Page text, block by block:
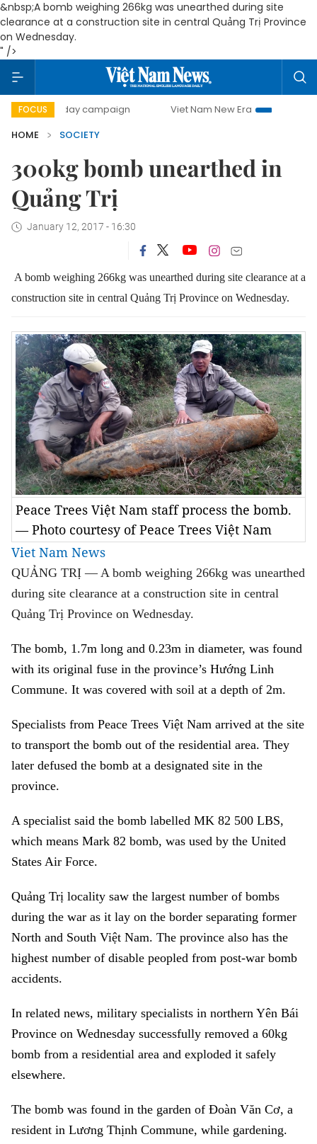
&nbsp;A bomb weighing 266kg was unearthed during site
clearance at a construction site in central Quảng Trị Province
on Wednesday.
" />
FOCUS
day campaign Viet Nam New Era
Bringing
HOME
SOCIETY
300kg bomb unearthed in
Quảng Trị
January 12, 2017 - 16:30
A bomb weighing 266kg was unearthed during site clearance at a
construction site in central Quảng Trị Province on Wednesday.
Peace Trees Việt Nam staff process the bomb.
— Photo courtesy of Peace Trees Việt Nam
Viet Nam News
QUẢNG TRỊ — A bomb weighing 266kg was unearthed
during site clearance at a construction site in central
Quảng Trị Province on Wednesday.
The bomb, 1.7m long and 0.23m in diameter, was found
with its original fuse in the province’s Hướng Linh
Commune. It was covered with soil at a depth of 2m.
Specialists from Peace Trees Việt Nam arrived at the site
to transport the bomb out of the residential area. They
later defused the bomb at a designated site in the
province.
A specialist said the bomb labelled MK 82 500 LBS,
which means Mark 82 bomb, was used by the United
States Air Force.
Quảng Trị locality saw the largest number of bombs
during the war as it lay on the border separating former
North and South Việt Nam. The province also has the
highest number of disable peopled from post-war bomb
accidents.
In related news, military specialists in northern Yên Bái
Province on Wednesday successfully removed a 60kg
bomb from a residential area and exploded it safely
elsewhere.
The bomb was found in the garden of Đoàn Văn Cơ, a
resident in Lương Thịnh Commune, while gardening.